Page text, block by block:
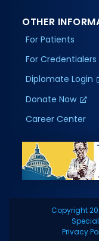
OTHER
For Patients
For Credentialers
Diplomate Login
Donate Now
Career Center
Copyright
Privacy